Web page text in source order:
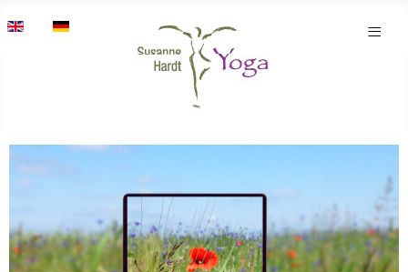
Select your language ≡